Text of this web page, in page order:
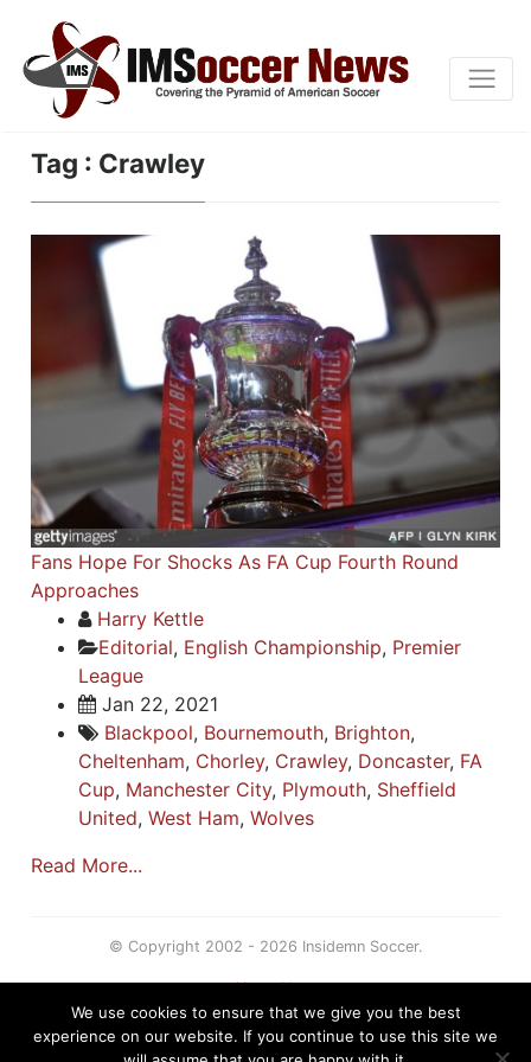
Tag : Crawley
Fans Hope For Shocks As FA Cup Fourth Round
Approaches
Harry Kettle
Editorial, English Championship, Premier
League
Jan 22, 2021
Blackpool, Bournemouth, Brighton,
Cheltenham, Chorley, Crawley, Doncaster, FA
Cup, Manchester City, Plymouth, Sheffield
United,West Ham,Wolves
Read More...
© Copyright 2002 - 2026 Insidemn Soccer.
About Us
Terms
Privacy Policy
We use cookies to ensure that we give you the best
experience on our website. If you continue to use this site we